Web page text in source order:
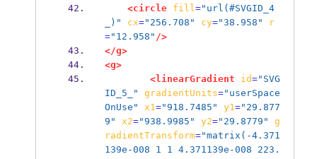
<circle
fill="url(#SVGID_4
_)"
cx="256.708" cy="38.958"
r
="12.958" />
</g>
<g>
<linearGradient
id="SVG
ID_5_"
gradientUnits="userSpace
OnUse"
x1="918.7485" y1="29.877
9"
x2="938.9985" y2="29.8779"
g
radientTransform="matrix(-4.371
139e-008 1 1 4.371139e-008 223.